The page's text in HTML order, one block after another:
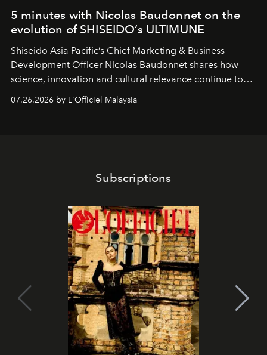
5 minutes with Nicolas Baudonnet on the
evolution of SHISEIDO’s ULTIMUNE
Shiseido Asia Pacific’s Chief Marketing & Business
Development Officer Nicolas Baudonnet shares how
science, innovation and cultural relevance continue to
shape one of the brand's most iconic skincare
07.26.2026 by L'Officiel Malaysia
Subscriptions